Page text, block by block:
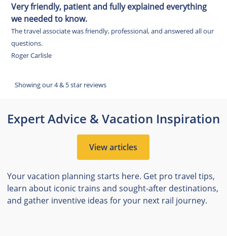
Very friendly, patient and fully explained everything
we needed to know.
The travel associate was friendly, professional, and answered all our
questions.
Roger Carlisle
Showing our 4 & 5 star reviews
Expert Advice & Vacation Inspiration
View articles
Your vacation planning starts here. Get pro travel tips,
learn about iconic trains and sought-after destinations,
and gather inventive ideas for your next rail journey.